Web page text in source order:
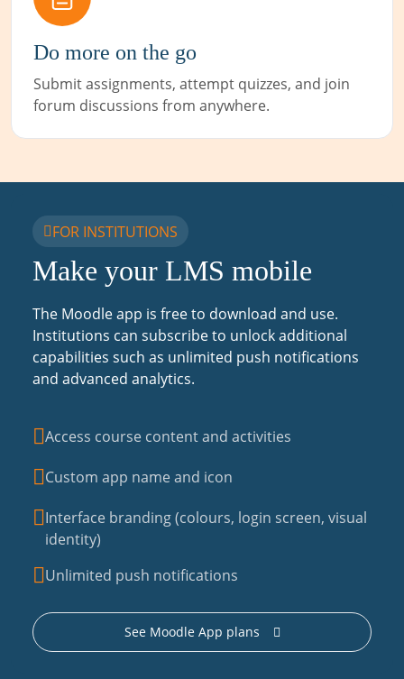
Do more on the go
Submit assignments, attempt quizzes, and join
forum discussions from anywhere.
FOR INSTITUTIONS
Make your LMS mobile
The Moodle app is free to download and use.
Institutions can subscribe to unlock additional
capabilities such as unlimited push notifications
and advanced analytics.
Access course content and activities
Custom app name and icon
Interface branding (colours, login screen, visual
identity)
Unlimited push notifications
See Moodle App plans